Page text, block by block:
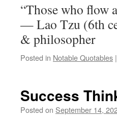
“Those who flow
— Lao Tzu (6th
& philosopher
Posted in Notable Quotables |
Success
Posted on September 14,